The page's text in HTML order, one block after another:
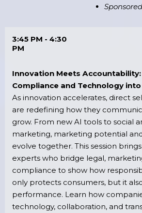
3:45 PM - 4:30
PM
Innovation Meets
Compliance and Technology
As innovation accelerates, direct
are redefining how they
grow. From new AI tools to social
marketing, marketing potential
evolve together. This session
experts who bridge legal,
compliance to show how
only protects consumers, but it
performance. Learn how
technology, collaboration, and